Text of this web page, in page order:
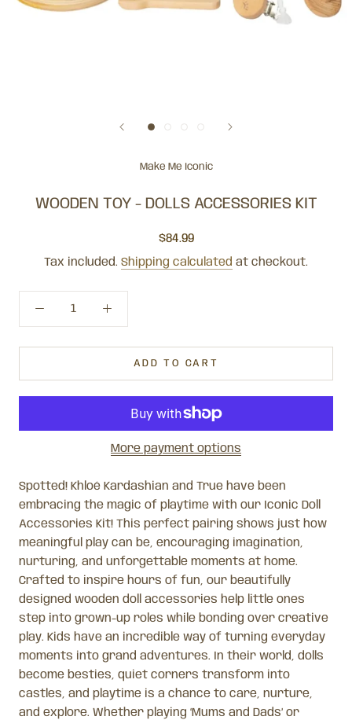
Make Me Iconic
WOODEN TOY - DOLLS ACCESSORIES KIT
$84.99
Tax included. Shipping calculated at checkout.
ADD TO CART
More payment options
Spotted! Khloé Kardashian and True have been
embracing the magic of playtime with our Iconic Doll
Accessories Kit! This perfect pairing shows just how
meaningful play can be, encouraging imagination,
nurturing, and unforgettable moments at home.
Crafted to inspire hours of fun, our beautifully
designed wooden doll accessories help little ones
step into grown-up roles while bonding over creative
play. Kids have an incredible way of turning everyday
moments into grand adventures. In their world, dolls
become besties, quiet corners transform into
castles, and playtime is a chance to care, nurture,
and explore. Whether playing ‘Mums and Dads’ or